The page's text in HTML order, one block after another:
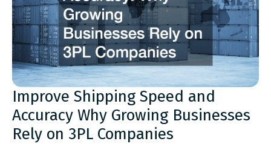
and
Fireplace
Contractors
Explained
Improve Shipping Speed and
Accuracy Why Growing Businesses
Rely on 3PL Companies